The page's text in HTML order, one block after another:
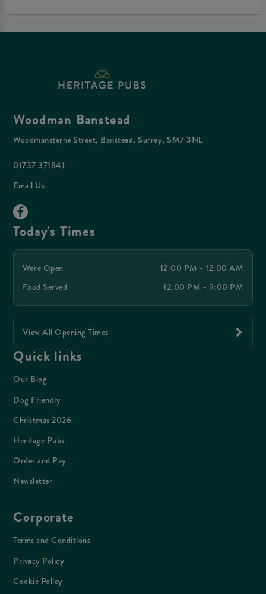
Woodman Banstead
Woodmansterne Street, Banstead, Surrey, SM7 3NL
01737 371841
Email Us
Today's Times
We're Open
12:00 PM - 12:00 AM
Food Served
12:00 PM - 9:00 PM
View All Opening Times
Quick links
Our Blog
Dog Friendly
Christmas 2026
Heritage Pubs
Order and Pay
Newsletter
Corporate
Terms and Conditions
Privacy Policy
Cookie Policy